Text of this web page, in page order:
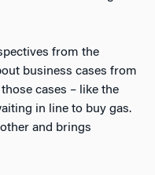
from the
business cases from
cases – like the
in line to buy gas.
and brings